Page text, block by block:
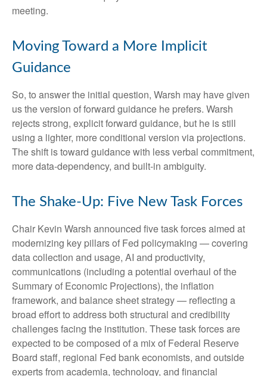
meeting.
Moving Toward a More Implicit
Guidance
So, to answer the initial question, Warsh may have given
us the version of forward guidance he prefers. Warsh
rejects strong, explicit forward guidance, but he is still
using a lighter, more conditional version via projections.
The shift is toward guidance with less verbal commitment,
more data-dependency, and built-in ambiguity.
The Shake-Up: Five New Task Forces
Chair Kevin Warsh announced five task forces aimed at
modernizing key pillars of Fed policymaking — covering
data collection and usage, AI and productivity,
communications (including a potential overhaul of the
Summary of Economic Projections), the inflation
framework, and balance sheet strategy — reflecting a
broad effort to address both structural and credibility
challenges facing the institution. These task forces are
expected to be composed of a mix of Federal Reserve
Board staff, regional Fed bank economists, and outside
experts from academia, technology, and financial